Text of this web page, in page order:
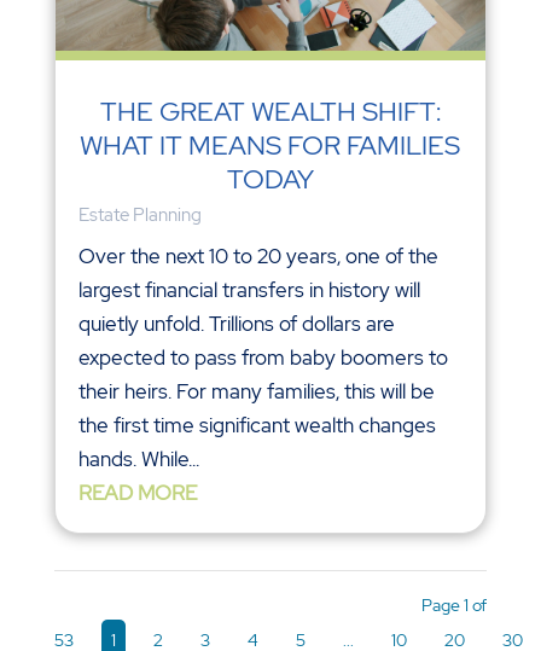
THE GREAT WEALTH SHIFT:
WHAT IT MEANS FOR FAMILIES
TODAY
Estate Planning
Over the next 10 to 20 years, one of the
largest financial transfers in history will
quietly unfold. Trillions of dollars are
expected to pass from baby boomers to
their heirs. For many families, this will be
the first time significant wealth changes
hands. While...
READ MORE
Page 1 of
53
1 2 3 4 5 ... 10 20
30